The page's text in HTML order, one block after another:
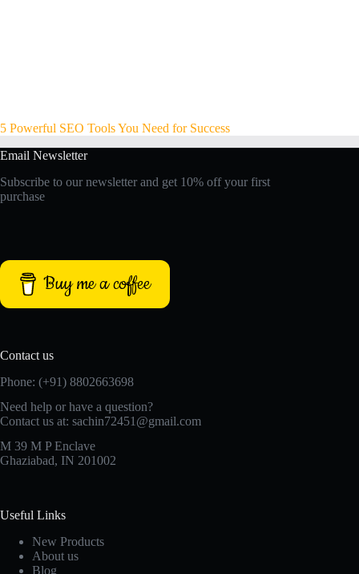
5 Powerful SEO Tools You Need for Success
Email Newsletter
Subscribe to our newsletter and get 10% off your first
purchase
Buy me a coffee
Contact us
Phone: (+91) 8802663698
Need help or have a question?
Contact us at: sachin72451@gmail.com
M 39 M P Enclave
Ghaziabad, IN 201002
Useful Links
New Products
About us
Blog